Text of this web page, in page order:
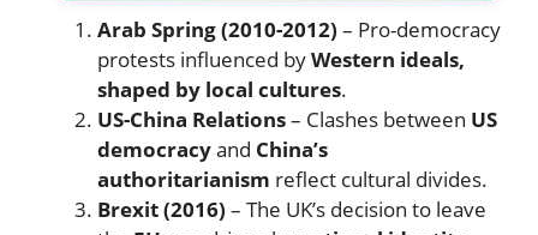
Arab Spring (2010-2012) – Pro-democracy
protests influenced byWestern ideals,
shaped by local cultures.
US-China Relations– Clashes between US
democracyand China’s
authoritarianism reflect cultural divides.
Brexit (2016) – The UK’s decision to leave